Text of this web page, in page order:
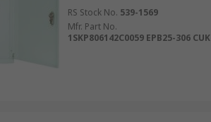
RS Stock No. 539-1569
Mfr. Part No.
1SKP806142C0059 EPB25-306 CUK